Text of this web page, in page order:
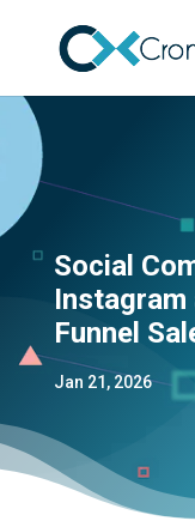
Social
Funnel
Jan 21, 2026